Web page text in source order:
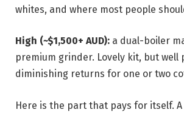
whites, and where most people
High (~$1,500+ AUD): a dual-boiler
premium grinder. Lovely kit, but
diminishing returns for one or two
Here is the part that pays for itself. A